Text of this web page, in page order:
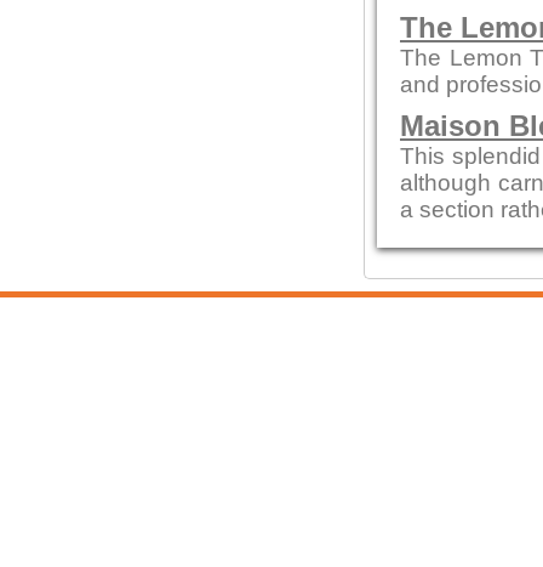
The
The Lemon
and
Maison
This
although
a section